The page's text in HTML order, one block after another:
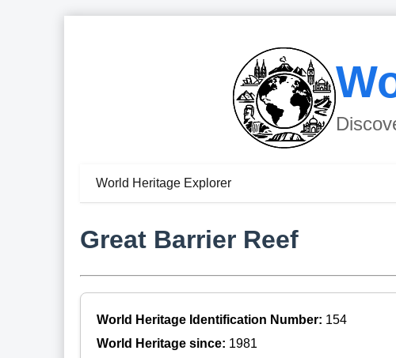
World Heritage Explorer
Great Barrier Reef
World Heritage Identification Number: 154
World Heritage since: 1981